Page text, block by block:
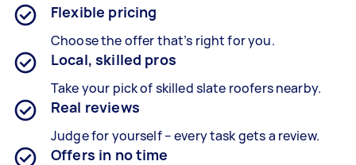
Flexible pricing
Choose the offer that’s right for you.
Local, skilled pros
Take your pick of skilled slate roofers nearby.
Real reviews
Judge for yourself – every task gets a review.
Offers in no time